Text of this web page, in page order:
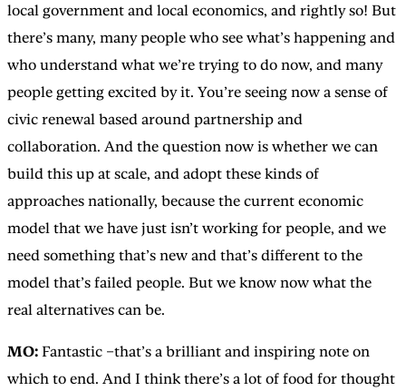
local government and local economics, and rightly so! But
there’s many, many people who see what’s happening and
who understand what we’re trying to do now, and many
people getting excited by it. You’re seeing now a sense of
civic renewal based around partnership and
collaboration. And the question now is whether we can
build this up at scale, and adopt these kinds of
approaches nationally, because the current economic
model that we have just isn’t working for people, and we
need something that’s new and that’s different to the
model that’s failed people. But we know now what the
real alternatives can be.
MO: Fantastic –that’s a brilliant and inspiring note on
which to end. And I think there’s a lot of food for thought